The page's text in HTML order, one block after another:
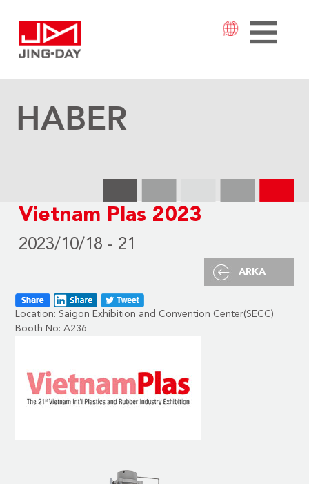
HABER
Vietnam Plas 2023
2023/10/18 - 21
ARKA
Location: Saigon Exhibition and Convention Center(SECC)
Booth No: A236